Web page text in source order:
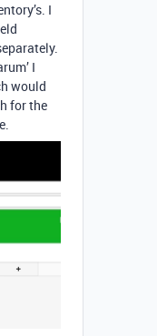
I
I
would
for the